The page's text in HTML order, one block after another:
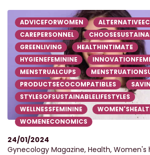
ADVICEFORWOMEN
CAREPERSONNEL
GREENLIVING
HEALTHINTIMATE
HYGIENEFEMININE
MENSTRUALCUPS
PRODUCTSECOCOMPATIBLES
STYLESOFSUSTAINABLELIFESTYLES
WELLNESSFEMININE
WOMENECONOMICS
24/01/2024
Gynecology Magazine, Health, Women's